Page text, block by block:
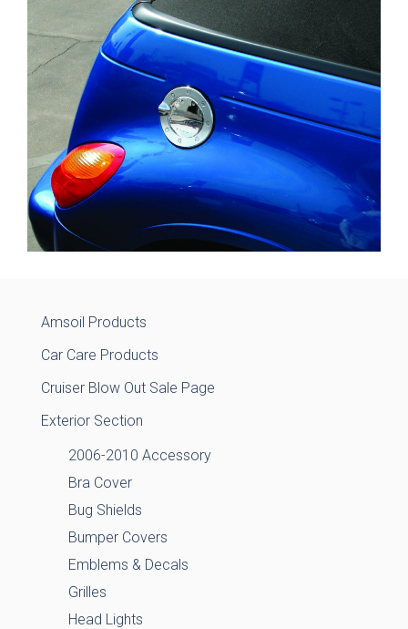
Amsoil Products
Car Care Products
Cruiser Blow Out Sale Page
Exterior Section
2006-2010 Accessory
Bra Cover
Bug Shields
Bumper Covers
Emblems & Decals
Grilles
Head Lights